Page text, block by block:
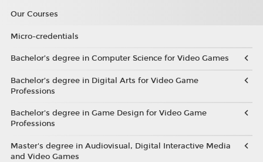
Our Courses
Micro-credentials
Bachelor’s degree in Computer Science for Video Games
Bachelor’s degree in Digital Arts for Video Game
Professions
Bachelor's degree in Game Design for Video Game
Professions
Master's degree in Audiovisual, Digital Interactive Media
and Video Games